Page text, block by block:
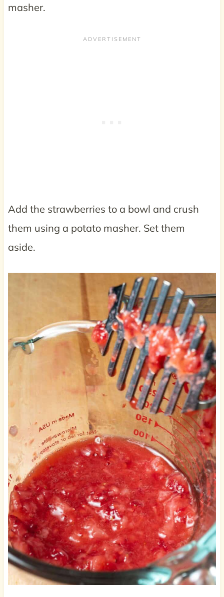
masher.
Add the strawberries to a bowl and crush
them using a potato masher. Set them
aside.